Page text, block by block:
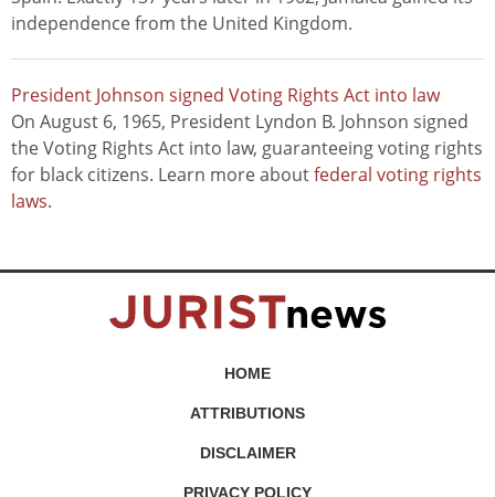
independence from the United Kingdom.
President Johnson signed Voting Rights Act into law
On August 6, 1965, President Lyndon B. Johnson signed
the Voting Rights Act into law, guaranteeing voting rights
for black citizens. Learn more aboutfederal voting rights
laws.
HOME
ATTRIBUTIONS
DISCLAIMER
PRIVACY POLICY